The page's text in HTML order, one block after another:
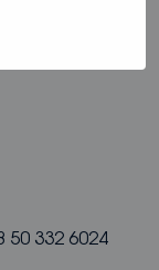
provide the
50 332 6024